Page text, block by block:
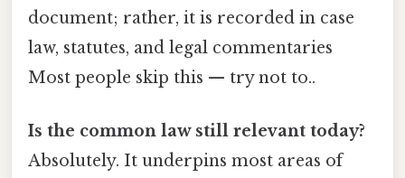
document; rather, it is recorded in case
law, statutes, and legal commentaries
Most people skip this — try not to..
Is the common law still relevant today?
Absolutely. It underpins most areas of